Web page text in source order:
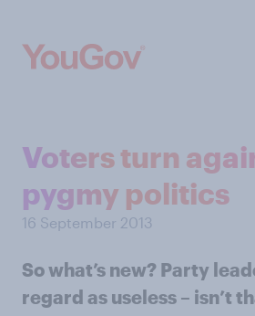
Voters turn
pygmy politics
16 September 2013
So what’s new? Party
regard as useless – isn’t